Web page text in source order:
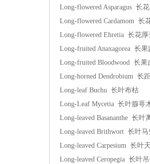
Long-flowered Asparagus 长
Long-flowered Cardamom 长
Long-flowered Ehretia 长花
Long-fruited Anaxagorea 长
Long-fruited Bloodwood 长果
Long-horned Dendrobium 长
Long-leaf Buchu 长叶布枯
Long-Leaf Mycetia 长叶腺萼
Long-leaved Basananthe 长叶
Long-leaved Brithwort 长叶马
Long-leaved Carpesium 长叶
Long-leaved Ceropegia 长叶